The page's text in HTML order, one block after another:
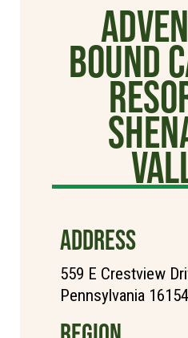
Bound
ADDRESS
559 E Crestview
Pennsylvania 16154